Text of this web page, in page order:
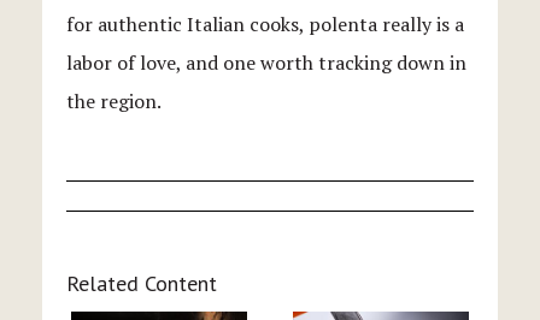
for authentic Italian cooks, polenta really is a
labor of love, and one worth tracking down in
the region.
Related Content